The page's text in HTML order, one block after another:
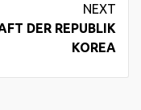
NEXT
DER REPUBLIK
KOREA